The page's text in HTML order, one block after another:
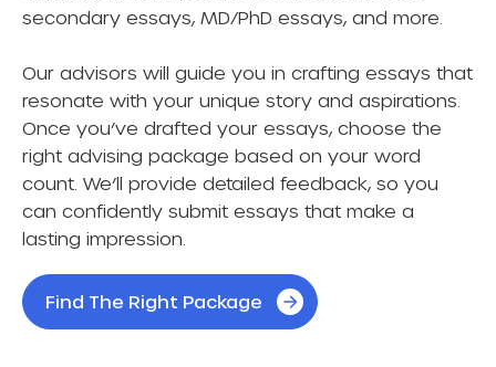
secondary essays, MD/PhD essays, and more.
Our advisors will guide you in crafting essays that
resonate with your unique story and aspirations.
Once you’ve drafted your essays, choose the
right advising package based on your word
count. We’ll provide detailed feedback, so you
can confidently submit essays that make a
lasting impression.
Find The Right Package